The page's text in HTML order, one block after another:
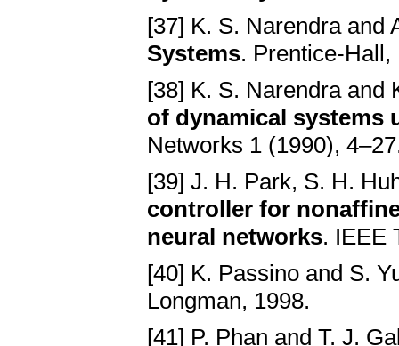
[37] K. S. Narendra and
Systems. Prentice-
[38] K. S. Narendra and
of dynamical systems
Networks 1 (1990),
[39] J. H. Park, S. H.
controller for
neural networks. IEEE
[40] K. Passino and S.
Longman, 1998.
[41] P. Phan and T. J.